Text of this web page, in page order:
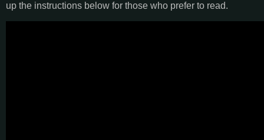
up the instructions below for those who prefer to read.